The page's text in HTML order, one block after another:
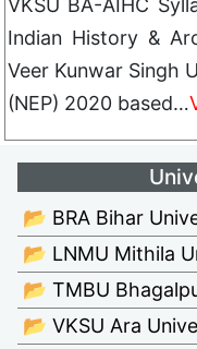
VKSU BA-AIHC
Indian History &
Veer Kunwar Singh
(NEP) 2020 based…
📂 BRA Bihar
📂 LNMU Mithila
📂 TMBU
📂 VKSU Ara